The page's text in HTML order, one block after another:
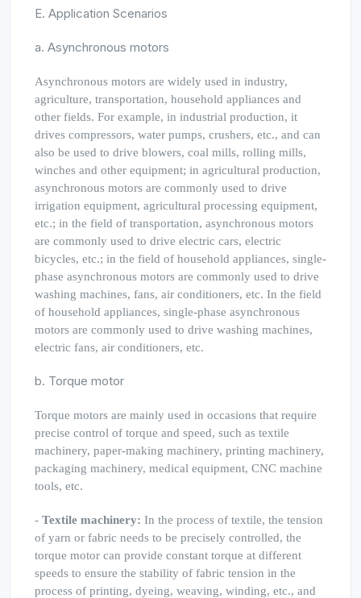
E. Application Scenarios
a. Asynchronous motors
Asynchronous motors are widely used in industry,
agriculture, transportation, household appliances and
other fields. For example, in industrial production, it
drives compressors, water pumps, crushers, etc., and can
also be used to drive blowers, coal mills, rolling mills,
winches and other equipment; in agricultural production,
asynchronous motors are commonly used to drive
irrigation equipment, agricultural processing equipment,
etc.; in the field of transportation, asynchronous motors
are commonly used to drive electric cars, electric
bicycles, etc.; in the field of household appliances, single-
phase asynchronous motors are commonly used to drive
washing machines, fans, air conditioners, etc. In the field
of household appliances, single-phase asynchronous
motors are commonly used to drive washing machines,
electric fans, air conditioners, etc.
b. Torque motor
Torque motors are mainly used in occasions that require
precise control of torque and speed, such as textile
machinery, paper-making machinery, printing machinery,
packaging machinery, medical equipment, CNC machine
tools, etc.
- Textile machinery: In the process of textile, the tension
of yarn or fabric needs to be precisely controlled, the
torque motor can provide constant torque at different
speeds to ensure the stability of fabric tension in the
process of printing, dyeing, weaving, winding, etc., and